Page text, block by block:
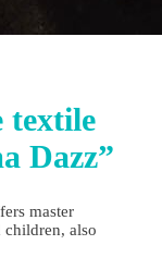
textile
Dazz”
master
children, also